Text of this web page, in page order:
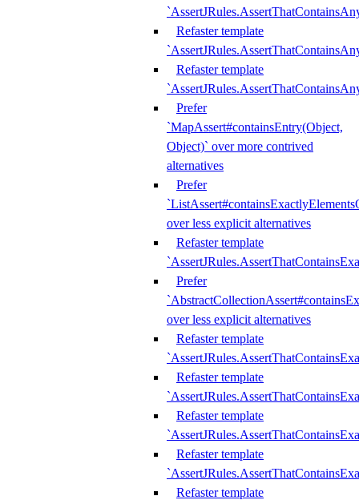
Refaster template
Refaster template
Prefer
`MapAssert#containsEntry(Object,
Object)` over more contrived
alternatives
Prefer
over less explicit alternatives
Refaster template
Prefer
over less explicit alternatives
Refaster template
Refaster template
Refaster template
Refaster template
Refaster template